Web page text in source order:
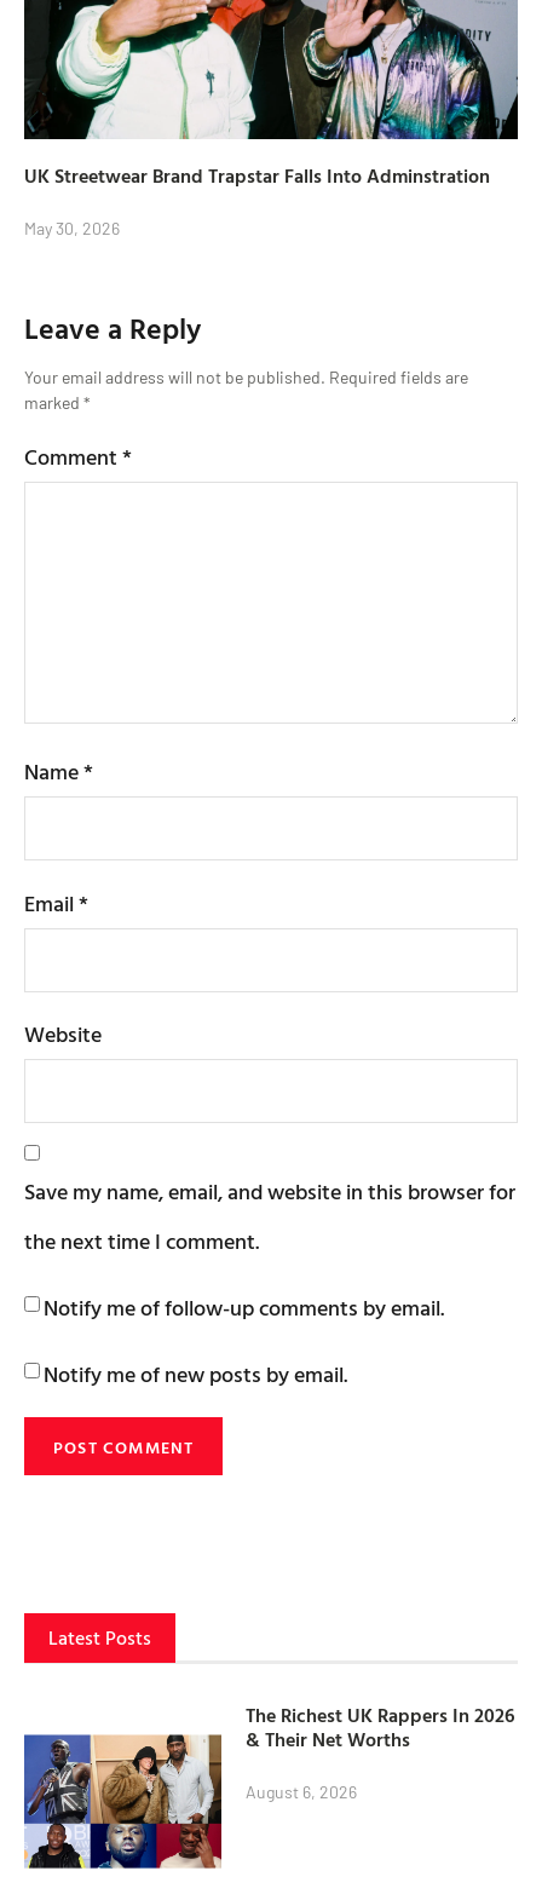
UK Streetwear Brand Trapstar Falls Into Adminstration
May 30, 2026
Leave a Reply
Your email address will not be published. Required fields are
marked *
Comment*
Name*
Email*
Website
Save my name, email, and website in this browser for
the next time I comment.
Notify me of follow-up comments by email.
Notify me of new posts by email.
Latest Posts
The Richest UK Rappers In 2026
& Their Net Worths
August 6, 2026